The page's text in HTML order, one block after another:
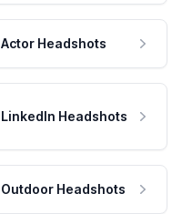
Actor Headshots
LinkedIn Headshots
Outdoor Headshots